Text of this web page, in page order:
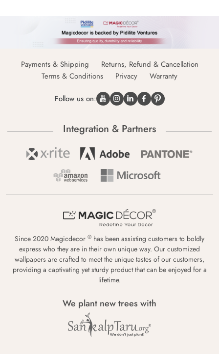
Payments & Shipping
Returns, Refund & Cancellation
Terms & Conditions
Privacy Warranty
Follow us on:
Integration & Partners
Since 2020 Magicdecor ® has been assisting customers to boldly
express who they are in their own unique way. Our customized
wallpapers are crafted to meet the unique tastes of our customers,
providing a captivating yet sturdy product that can be enjoyed for a
lifetime.
We plant new trees with